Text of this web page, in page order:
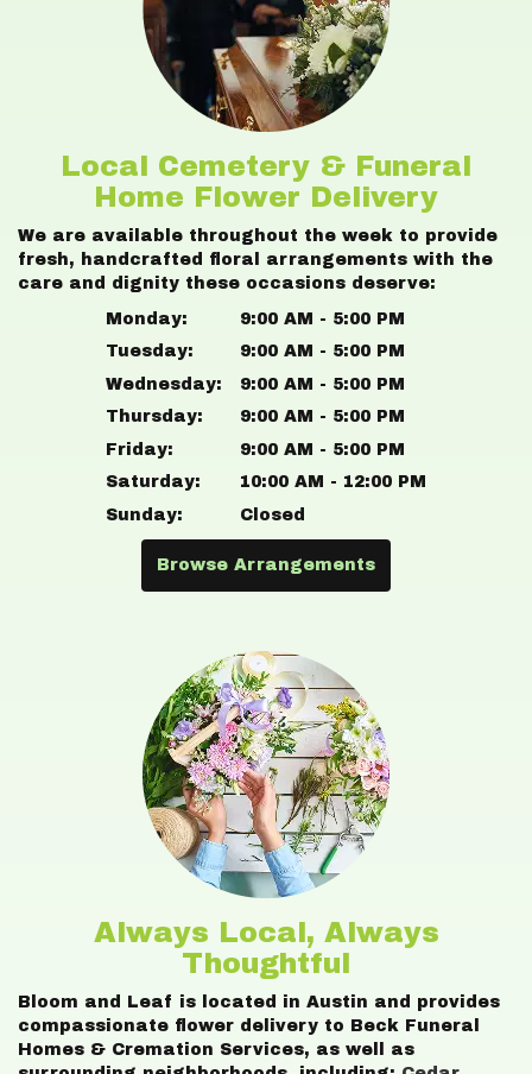
Local Cemetery & Funeral
Home Flower Delivery
We are available throughout the week to provide
fresh, handcrafted floral arrangements with the
care and dignity these occasions deserve:
Monday:
9:00 AM - 5:00 PM
Tuesday:
9:00 AM - 5:00 PM
Wednesday:
9:00 AM - 5:00 PM
Thursday:
9:00 AM - 5:00 PM
Friday:
9:00 AM - 5:00 PM
Saturday:
10:00 AM - 12:00 PM
Sunday:
Closed
Browse Arrangements
Always Local, Always
Thoughtful
Bloom and Leaf is located in Austin and provides
compassionate flower delivery to Beck Funeral
Homes & Cremation Services, as well as